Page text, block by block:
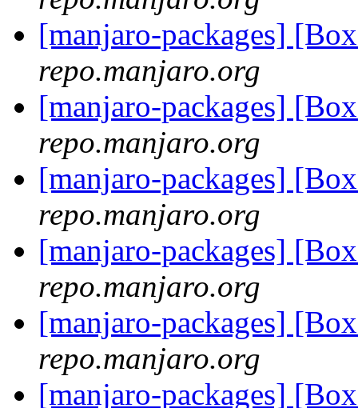
[manjaro-packages]
repo.manjaro.org
[manjaro-packages]
repo.manjaro.org
[manjaro-packages]
repo.manjaro.org
[manjaro-packages]
repo.manjaro.org
[manjaro-packages]
repo.manjaro.org
[manjaro-packages]